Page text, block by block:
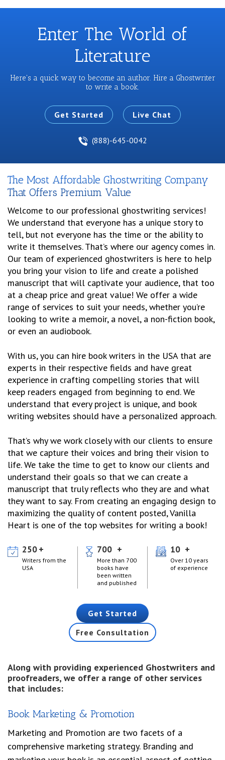
Enter The World of
Literature
Here's a quick way to become an author. Hire a Ghostwriter
to write a book.
Get Started
(888)-645-0042
Live Chat
The Most Affordable Ghostwriting Company
That Offers Premium Value
Welcome to our professional ghostwriting services!
We understand that everyone has a unique story to
tell, but not everyone has the time or the ability to
write it themselves. That’s where our agency comes in.
Our team of experienced ghostwriters is here to help
you bring your vision to life and create a polished
manuscript that will captivate your audience, that too
at a cheap price and great value! We offer a wide
range of services to suit your needs, whether you’re
looking to write a memoir, a novel, a non-fiction book,
or even an audiobook.
With us, you can hire book writers in the USA that are
experts in their respective fields and have great
experience in crafting compelling stories that will
keep readers engaged from beginning to end. We
understand that every project is unique, and book
writing websites should have a personalized approach.
That’s why we work closely with our clients to ensure
that we capture their voices and bring their vision to
life. We take the time to get to know our clients and
understand their goals so that we can create a
manuscript that truly reflects who they are and what
they want to say. From creating an engaging design to
maximizing the quality of content posted, Vanilla
Heart is one of the top websites for writing a book!
250
Writers from the
USA
700
More than 700
books have
been written
and published
10
Over 10 years
of experience
Get Started
Free Consultation
Along with providing experienced Ghostwriters and
proofreaders, we offer a range of other services
that includes:
Book Marketing & Promotion
Marketing and Promotion are two facets of a
comprehensive marketing strategy. Branding and